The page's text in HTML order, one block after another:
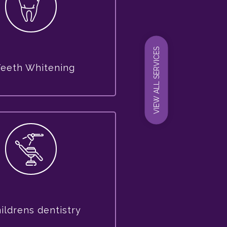
Whitening
dentistry
VIEW ALL SERVICES